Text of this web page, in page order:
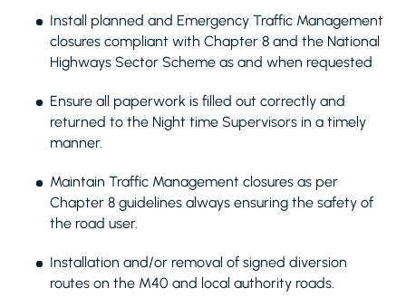
Install planned and Emergency Traffic Management
closures compliant with Chapter 8 and the National
Highways Sector Scheme as and when requested
Ensure all paperwork is filled out correctly and
returned to the Night time Supervisors in a timely
manner.
Maintain Traffic Management closures as per
Chapter 8 guidelines always ensuring the safety of
the road user.
Installation and/or removal of signed diversion
routes on the M40 and local authority roads.